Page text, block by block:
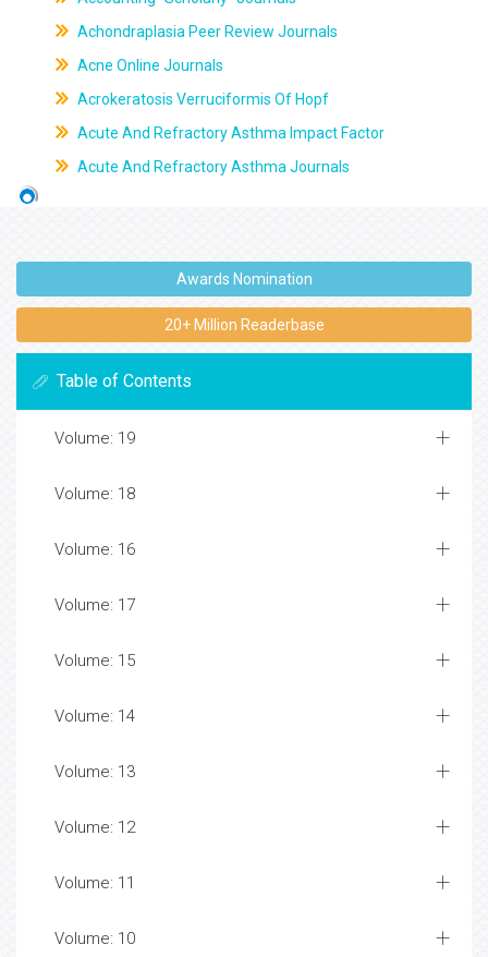
Achondraplasia Peer Review Journals
Acne Online Journals
Acrokeratosis Verruciformis Of Hopf
Acute And Refractory Asthma Impact Factor
Acute And Refractory Asthma Journals
Awards Nomination
20+ Million Readerbase
Table of Contents
Volume: 19
Volume: 18
Volume: 16
Volume: 17
Volume: 15
Volume: 14
Volume: 13
Volume: 12
Volume: 11
Volume: 10